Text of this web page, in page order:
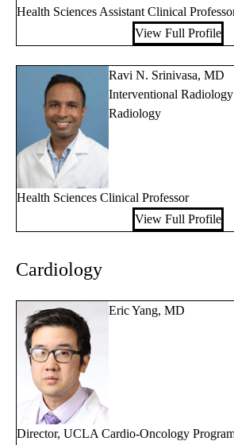
Health Sciences Assistant Clinical
View Full Profile
Ravi N. Srinivasa, MD
Interventional
Radiology
Health Sciences Clinical Professor
View Full Profile
Cardiology
Eric Yang, MD
Director, UCLA Cardio-Oncology